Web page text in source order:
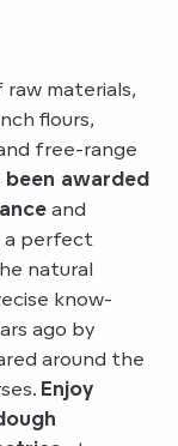
materials,
flours,
free-range
been awarded
and
a perfect
natural
know-
ago by
around the
Enjoy